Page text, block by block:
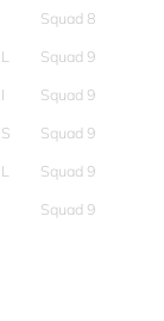
Squad 8
Squad 9
Squad 9
Squad 9
Squad 9
Squad 9